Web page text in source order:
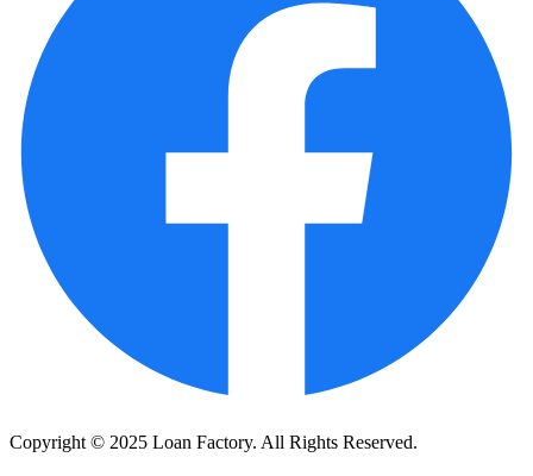
Copyright © 2025 Loan Factory. All Rights Reserved.